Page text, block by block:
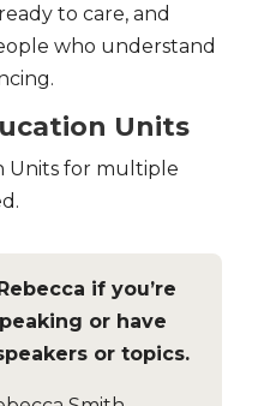
to care, and
who understand
Units
Units for multiple
if you’re
or have
or topics.